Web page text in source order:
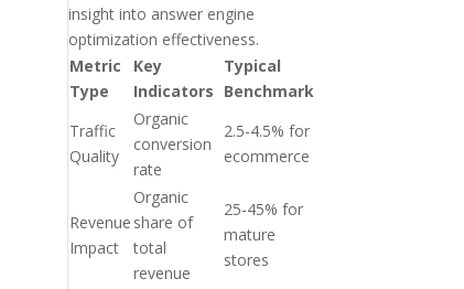
insight into answer engine
optimization effectiveness.
Metric
Type
Key
Indicators
Typical
Benchmark
Traffic
Quality
Organic
conversion
rate
2.5-4.5% for
ecommerce
Revenue
Impact
Organic
share of
total
revenue
25-45% for
mature
stores